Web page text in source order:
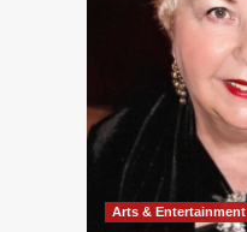
Arts & Entertainment